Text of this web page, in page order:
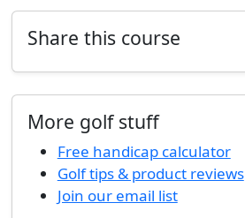
Share this course
More golf stuff
Free handicap calculator
Golf tips & product reviews
Join our email list